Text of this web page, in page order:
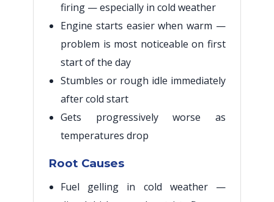
firing — especially in cold weather
Engine starts easier when warm —
problem is most noticeable on first
start of the day
Stumbles or rough idle immediately
after cold start
Gets progressively worse as
temperatures drop
Root Causes
Fuel gelling in cold weather —